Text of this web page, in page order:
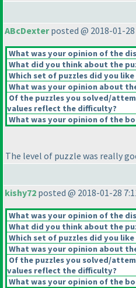
ABcDexterposted @ 2018-01-28
What was your opinion of the
What did you think about the
Which set of puzzles did you
What was your opinion about
Of the puzzles you solved/
values reflect the difficulty?
What was your opinion of the
The level of puzzle was really
kishy72 posted @ 2018-01-28
What was your opinion of the
What did you think about the
Which set of puzzles did you
What was your opinion about
Of the puzzles you solved/
values reflect the difficulty?
What was your opinion of the